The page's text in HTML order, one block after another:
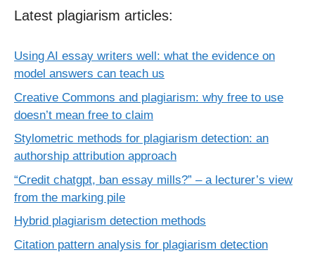
Latest plagiarism articles:
Using AI essay writers well: what the evidence on
model answers can teach us
Creative Commons and plagiarism: why free to use
doesn’t mean free to claim
Stylometric methods for plagiarism detection: an
authorship attribution approach
“Credit chatgpt, ban essay mills?” – a lecturer’s view
from the marking pile
Hybrid plagiarism detection methods
Citation pattern analysis for plagiarism detection